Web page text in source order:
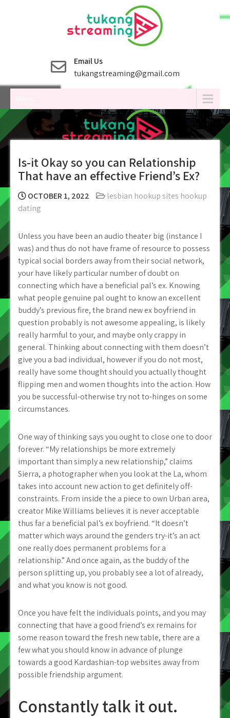
Email Us
tukangstreaming@gmail.com
Is-it Okay so you can Relationship
That have an effective Friend’s Ex?
OCTOBER 1, 2022
lesbian hookup sites hookup
dating
Unless you have been an audio theater big (instance I
was) and thus do not have frame of resource to possess
typical social borders away from their social network,
your have likely particular number of doubt on
connecting which have a beneficial pal’s ex. Knowing
what people genuine pal ought to know an excellent
buddy’s previous fire, the brand new ex boyfriend in
question probably is not awesome appealing, is likely
really harmful to your, and maybe only crappy in
general. Thinking about connecting with them doesn’t
give you a bad individual, however if you do not most,
really have some thought should you actually thought
flipping men and women thoughts into the action. How
you be successful-otherwise try not to-hinges on some
circumstances.
One way of thinking says you ought to close one to door
forever. “My relationships be more extremely
important than simply a new relationship,” claims
Sierra, a photographer when you look at the La, whom
takes into account new action to get definitely off-
constraints. From inside the a piece to own Urban area,
creator Mike Williams believes it is never acceptable
thus far a beneficial pal’s ex boyfriend. “It doesn’t
matter which ways around the genders try-it’s an act
one really does permanent problems for a
relationship.” And once again, as the buddy of the
person splitting up, you probably see a lot of already,
and what you know is not good.
Once you have felt the individuals points, and you may
connecting that have a good friend’s ex remains for
some reason toward the fresh new table, there are a
few what you should know in advance of plunge
towards a good Kardashian-top websites away from
possible friendship argument.
Constantly talk it out.